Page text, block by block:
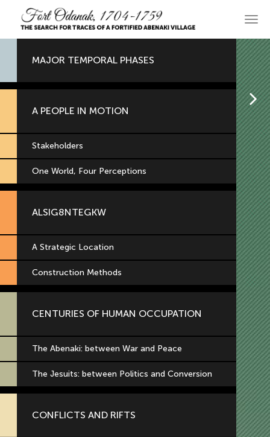
primary
content
Main
MAJOR TEMPORAL PHASES
A PEOPLE IN MOTION
Stakeholders
One World, Four Perceptions
ALSIG8NTEGKW
A Strategic Location
Construction Methods
CENTURIES OF HUMAN OCCUPATION
The Abenaki: between War and Peace
The Jesuits: between Politics and Conversion
CONFLICTS AND RIFTS